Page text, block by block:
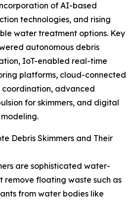
of AI-based
technologies, and rising
water treatment options. Key
autonomous debris
IoT-enabled real-time
platforms, cloud-connected
advanced
for skimmers, and digital
Debris Skimmers and Their
are sophisticated water-
remove floating waste such as
from water bodies like